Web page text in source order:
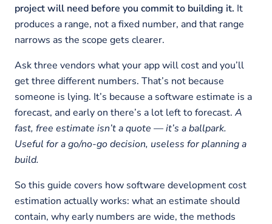
project will need before you commit to building it. It
produces a range, not a fixed number, and that range
narrows as the scope gets clearer.
Ask three vendors what your app will cost and you’ll
get three different numbers. That’s not because
someone is lying. It’s because a software estimate is a
forecast, and early on there’s a lot left to forecast. A
fast, free estimate isn’t a quote — it’s a ballpark.
Useful for a go/no-go decision, useless for planning a
build.
So this guide covers how software development cost
estimation actually works: what an estimate should
contain, why early numbers are wide, the methods